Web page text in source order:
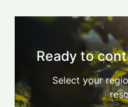
Ready to
Select your